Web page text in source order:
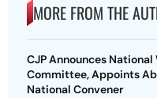
MORE FROM THE
CJP Announces National
Committee, Appoints
National Convener